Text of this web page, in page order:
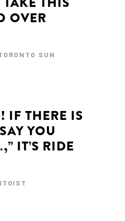
OVER
SUN
IF THERE IS
YOU
IT’S RIDE